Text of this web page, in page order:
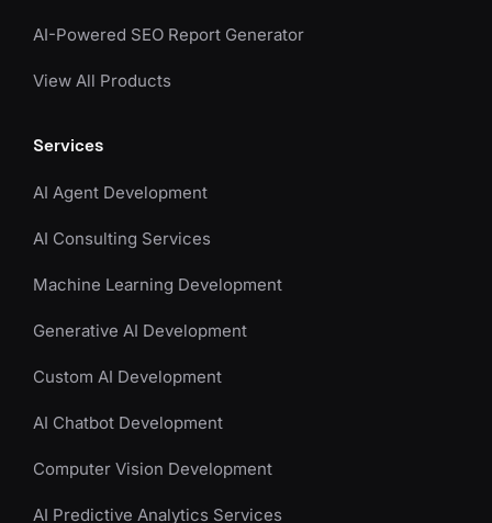
AI-Powered SEO Report Generator
View All Products
Services
AI Agent Development
AI Consulting Services
Machine Learning Development
Generative AI Development
Custom AI Development
AI Chatbot Development
Computer Vision Development
AI Predictive Analytics Services